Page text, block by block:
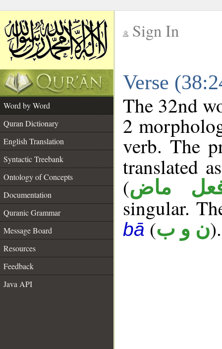
Sign In
Verse
Word by Word
Quran Dictionary
English Translation
Syntactic Treebank
Ontology of Concepts
Documentation
Quranic Grammar
Message Board
Resources
Feedback
Java API
The 32nd
2
verb. The
translated
(ماض
singular.
bā (ن و ب).